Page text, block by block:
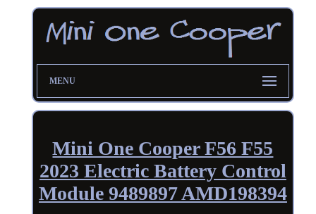
MENU
Mini One Cooper F56 F55
2023 Electric Battery Control
Module 9489897 AMD198394